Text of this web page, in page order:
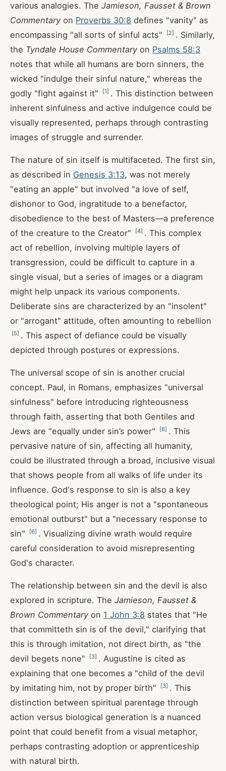
various analogies. The Jamieson, Fausset & Brown
Commentary on Proverbs 30:8 defines "vanity" as
encompassing "all sorts of sinful acts"
[2] . Similarly,
the Tyndale House Commentary on Psalms 58:3
notes that while all humans are born sinners, the
wicked "indulge their sinful nature," whereas the
godly "fight against it"
[1] . This distinction between
inherent sinfulness and active indulgence could be
visually represented, perhaps through contrasting
images of struggle and surrender.
The nature of sin itself is multifaceted. The first sin,
as described in Genesis 3:13, was not merely
"eating an apple" but involved "a love of self,
dishonor to God, ingratitude to a benefactor,
disobedience to the best of Masters—a preference
of the creature to the Creator"
[4] . This complex
act of rebellion, involving multiple layers of
transgression, could be difficult to capture in a
single visual, but a series of images or a diagram
might help unpack its various components.
Deliberate sins are characterized by an "insolent"
or "arrogant" attitude, often amounting to rebellion
[5] . This aspect of defiance could be visually
depicted through postures or expressions.
The universal scope of sin is another crucial
concept. Paul, in Romans, emphasizes "universal
sinfulness" before introducing righteousness
through faith, asserting that both Gentiles and
Jews are "equally under sin’s power"
[6] . This
pervasive nature of sin, affecting all humanity,
could be illustrated through a broad, inclusive visual
that shows people from all walks of life under its
influence. God's response to sin is also a key
theological point; His anger is not a "spontaneous
emotional outburst" but a "necessary response to
sin"
[6] . Visualizing divine wrath would require
careful consideration to avoid misrepresenting
God's character.
The relationship between sin and the devil is also
explored in scripture. The Jamieson, Fausset &
Brown Commentary on 1 John 3:8 states that "He
that committeth sin is of the devil," clarifying that
this is through imitation, not direct birth, as "the
devil begets none"
[3] . Augustine is cited as
explaining that one becomes a "child of the devil
by imitating him, not by proper birth"
[3] . This
distinction between spiritual parentage through
action versus biological generation is a nuanced
point that could benefit from a visual metaphor,
perhaps contrasting adoption or apprenticeship
with natural birth.